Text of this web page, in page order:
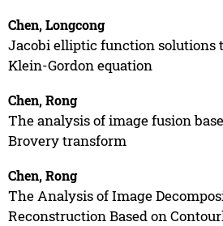
Chen, Longcong
Jacobi elliptic function solutions
Klein-Gordon equation
Chen, Rong
The analysis of image fusion
Brovery transform
Chen, Rong
The Analysis of Image
Reconstruction Based on